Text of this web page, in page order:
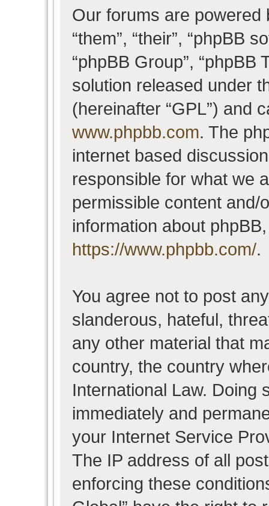
Our forums are powered
“them”, “their”, “phpBB
“phpBB Group”, “phpBB
solution released under
(hereinafter “GPL”) and
www.phpbb.com. The
internet based
responsible for what we
permissible content and/
information about
https://www.phpbb.com/.
You agree not to post
slanderous, hateful,
any other material that
country, the country
International Law. Doing
immediately and
your Internet Service
The IP address of all
enforcing these